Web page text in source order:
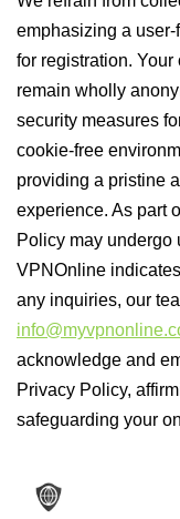
emphasizing a
for registration.
remain wholly
security measures
cookie-free
providing a pristine
experience. As part
Policy may undergo
VPNOnline
any inquiries, our
acknowledge and
Privacy Policy,
safeguarding your